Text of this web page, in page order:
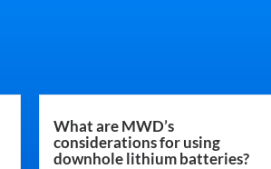
What are MWD’s
considerations for using
downhole lithium batteries?